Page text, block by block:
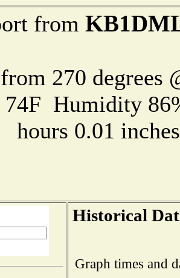
from
270
74F Humidity
hours 0.01
Historical
Graph times and